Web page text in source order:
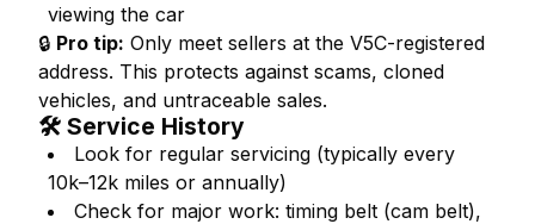
viewing the car
🔒 Pro tip: Only meet sellers at the V5C-registered
address. This protects against scams, cloned
vehicles, and untraceable sales.
🛠️ Service History
Look for regular servicing (typically every
10k–12k miles or annually)
Check for major work: timing belt (cam belt),